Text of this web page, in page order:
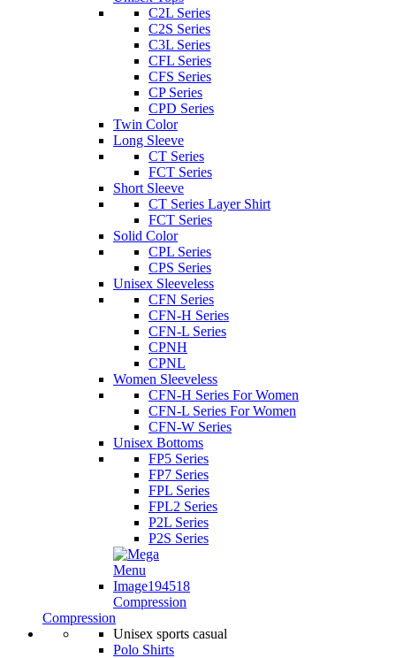
C2L Series
C2S Series
C3L Series
CFL Series
CFS Series
CP Series
CPD Series
Twin Color
Long Sleeve
CT Series
FCT Series
Short Sleeve
CT Series Layer Shirt
FCT Series
Solid Color
CPL Series
CPS Series
Unisex Sleeveless
CFN Series
CFN-H Series
CFN-L Series
CPNH
CPNL
Women Sleeveless
CFN-H Series For Women
CFN-L Series For Women
CFN-W Series
Unisex Bottoms
FP5 Series
FP7 Series
FPL Series
FPL2 Series
P2L Series
P2S Series
Compression
Compression
Unisex sports casual
Polo Shirts